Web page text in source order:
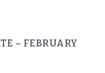
– FEBRUARY